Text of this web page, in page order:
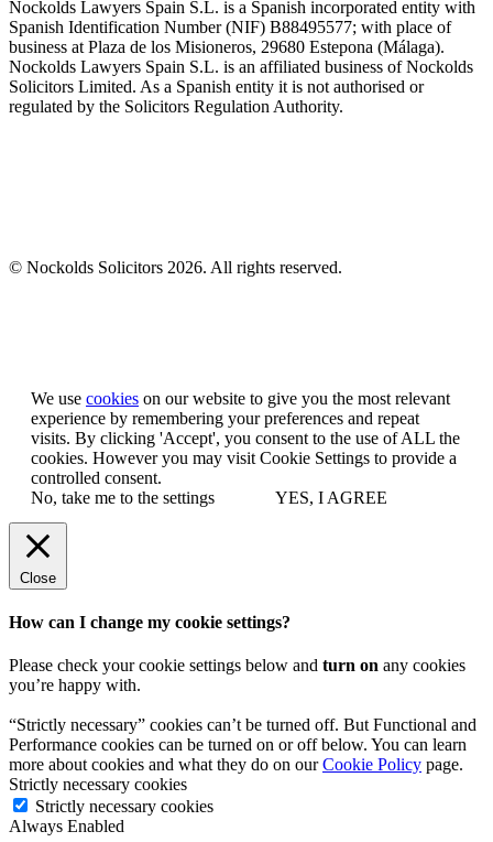
Nockolds Lawyers Spain S.L. is a Spanish incorporated entity with
Spanish Identification Number (NIF) B88495577; with place of
business at Plaza de los Misioneros, 29680 Estepona (Málaga).
Nockolds Lawyers Spain S.L. is an affiliated business of Nockolds
Solicitors Limited. As a Spanish entity it is not authorised or
regulated by the Solicitors Regulation Authority.
© Nockolds Solicitors 2026. All rights reserved.
We use cookies on our website to give you the most relevant
experience by remembering your preferences and repeat
visits. By clicking 'Accept', you consent to the use of ALL the
cookies. However you may visit Cookie Settings to provide a
controlled consent.
No, take me to the settings
YES, I AGREE
Close
How can I change my cookie settings?
Please check your cookie settings below and turn on any cookies
you’re happy with.
“Strictly necessary” cookies can’t be turned off. But Functional and
Performance cookies can be turned on or off below. You can learn
more about cookies and what they do on ourCookie Policy page.
Strictly necessary cookies
Strictly necessary cookies
Always Enabled